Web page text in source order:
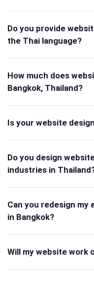
Do you provide
the Thai language?
How much does
Bangkok, Thailand?
Is your website
Do you design
industries in
Can you redesign my
in Bangkok?
Will my website work